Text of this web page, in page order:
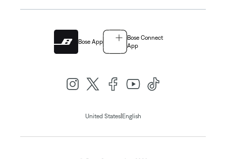
Bose App
Bose Connect
App
United States| English